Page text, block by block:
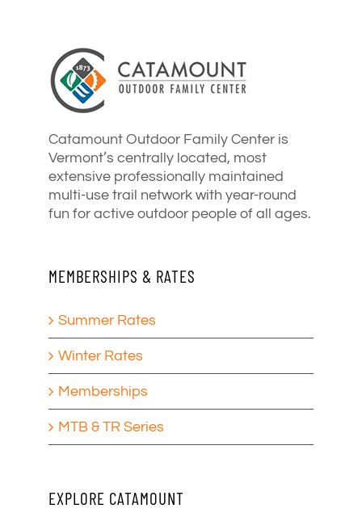
Catamount Outdoor Family Center is
Vermont’s centrally located, most
extensive professionally maintained
multi-use trail network with year-round
fun for active outdoor people of all ages.
MEMBERSHIPS & RATES
Summer Rates
Winter Rates
Memberships
MTB & TR Series
EXPLORE CATAMOUNT